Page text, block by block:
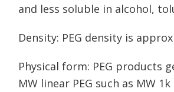
and less soluble in alcohol,
Density: PEG density is
Physical form: PEG products
MW linear PEG such as MW